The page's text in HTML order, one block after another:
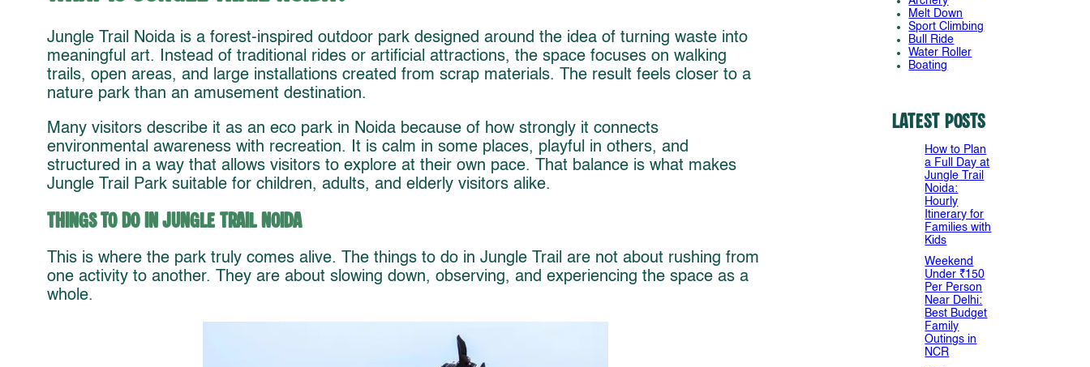
Jungle Trail Noida is a forest-inspired outdoor park designed around the idea of turning waste into
meaningful art. Instead of traditional rides or artificial attractions, the space focuses on walking
trails, open areas, and large installations created from scrap materials. The result feels closer to a
nature park than an amusement destination.
Many visitors describe it as an eco park in Noida because of how strongly it connects
environmental awareness with recreation. It is calm in some places, playful in others, and
structured in a way that allows visitors to explore at their own pace. That balance is what makes
Jungle Trail Park suitable for children, adults, and elderly visitors alike.
Things to Do in Jungle Trail Noida
This is where the park truly comes alive. The things to do in Jungle Trail are not about rushing from
one activity to another. They are about slowing down, observing, and experiencing the space as a
whole.
Melt Down
Sport Climbing
Bull Ride
Water Roller
Boating
Latest Posts
How to Plan
a Full Day at
Jungle Trail
Noida:
Hourly
Itinerary for
Families with
Kids
Weekend
Under ₹150
Per Person
Near Delhi:
Best Budget
Family
Outings in
NCR